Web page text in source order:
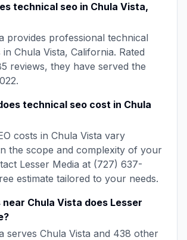
technical seo in Chula Vista,
provides professional technical
in Chula Vista, California. Rated
reviews, they have served the
.
technical seo cost in Chula
costs in Chula Vista vary
the scope and complexity of your
Lesser Media at (727) 637-
estimate tailored to your needs.
near Chula Vista does Lesser
serves Chula Vista and 438 other